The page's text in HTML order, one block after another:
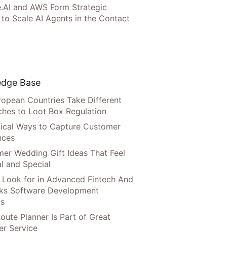
and AWS Form Strategic
Scale AI Agents in the Contact
Base
Countries Take Different
to Loot Box Regulation
Ways to Capture Customer
Wedding Gift Ideas That Feel
and Special
for in Advanced Fintech And
Software Development
Planner Is Part of Great
Service